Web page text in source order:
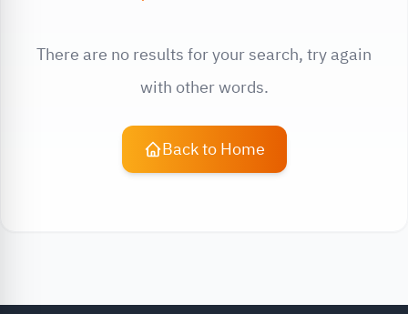
There are no results for your search, try again
with other words.
Back to Home